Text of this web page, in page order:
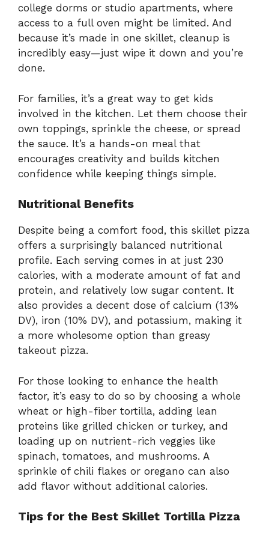
college dorms or studio apartments, where
access to a full oven might be limited. And
because it’s made in one skillet, cleanup is
incredibly easy—just wipe it down and you’re
done.
For families, it’s a great way to get kids
involved in the kitchen. Let them choose their
own toppings, sprinkle the cheese, or spread
the sauce. It’s a hands-on meal that
encourages creativity and builds kitchen
confidence while keeping things simple.
Nutritional Benefits
Despite being a comfort food, this skillet pizza
offers a surprisingly balanced nutritional
profile. Each serving comes in at just 230
calories, with a moderate amount of fat and
protein, and relatively low sugar content. It
also provides a decent dose of calcium (13%
DV), iron (10% DV), and potassium, making it
a more wholesome option than greasy
takeout pizza.
For those looking to enhance the health
factor, it’s easy to do so by choosing a whole
wheat or high-fiber tortilla, adding lean
proteins like grilled chicken or turkey, and
loading up on nutrient-rich veggies like
spinach, tomatoes, and mushrooms. A
sprinkle of chili flakes or oregano can also
add flavor without additional calories.
Tips for the Best Skillet Tortilla Pizza